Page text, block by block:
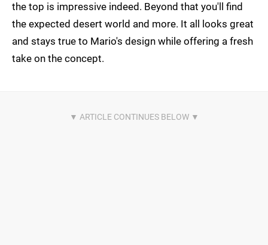
the top is impressive indeed. Beyond that you'll find
the expected desert world and more. It all looks great
and stays true to Mario's design while offering a fresh
take on the concept.